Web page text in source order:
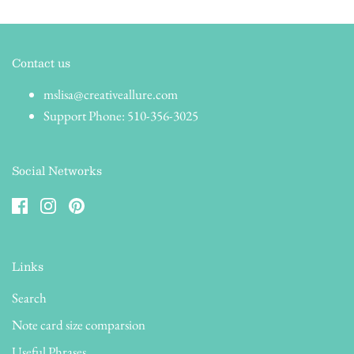
Contact us
mslisa@creativeallure.com
Support Phone: 510-356-3025
Social Networks
Links
Search
Note card size comparsion